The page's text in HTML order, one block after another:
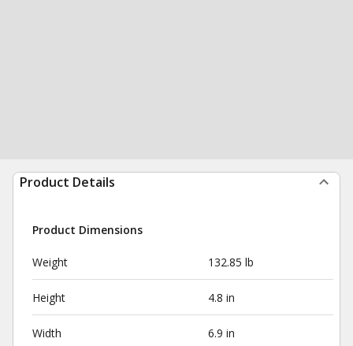
Product Details
Product Dimensions
Weight 132.85 lb
Height 4.8 in
Width 6.9 in